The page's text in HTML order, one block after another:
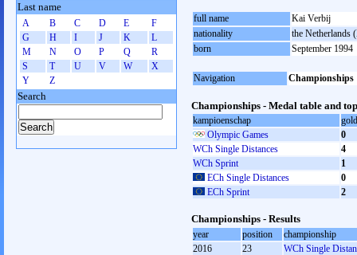
full name
Kai Verbij
nationality
the Netherlands
born
September 1994
Navigation Championships
Championships - Medal table and
kampioenschap
gold
Olympic Games
0
WCh Single Distances
4
WCh Sprint
1
ECh Single Distances
0
ECh Sprint
2
Championships - Results
year position
championship
2016
23
WCh Single
Last name
A B C D E
F
G
H I J K
L
M
N O P Q
R
S
T U V W
X
Y
Z
Search